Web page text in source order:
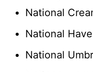
National
National
National